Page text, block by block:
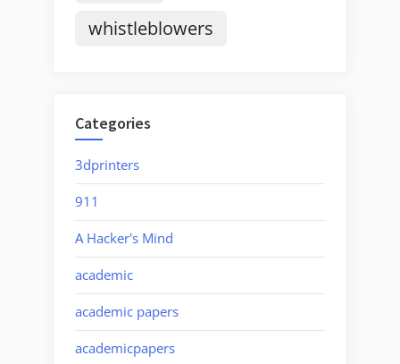
whistleblowers
Categories
3dprinters
911
A Hacker's Mind
academic
academic papers
academicpapers